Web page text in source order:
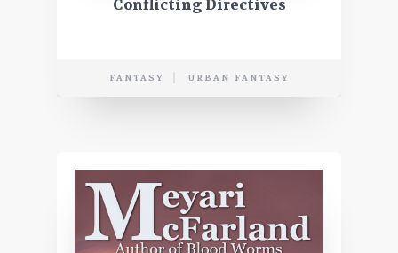
Conflicting Directives
FANTASY URBAN FANTASY